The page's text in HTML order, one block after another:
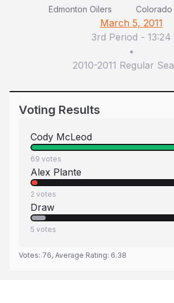
Edmonton Oilers Colorado
March 5, 2011
3rd Period - 13:24
•
2010-2011 Regular
Voting Results
Cody McLeod
69 votes
Alex Plante
2 votes
Draw
5 votes
Votes: 76, Average Rating: 6.38